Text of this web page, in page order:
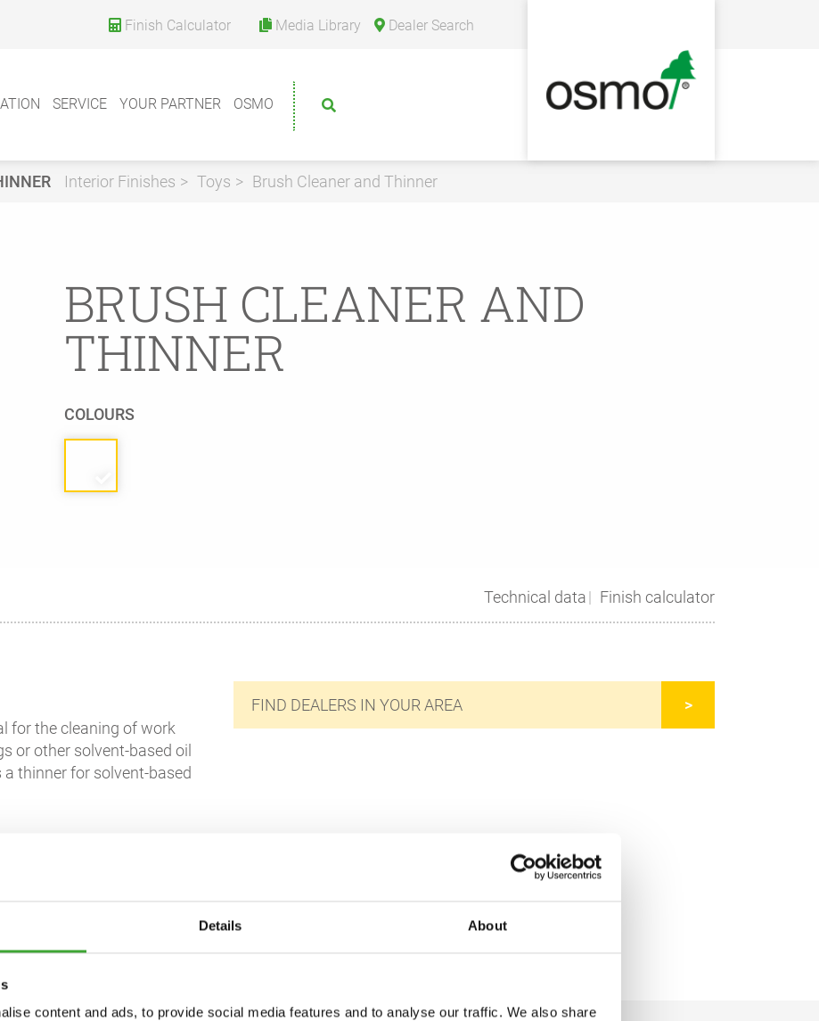
Details About
content and ads, to provide social media features and to analyse our traffic. We also share
Finish Calculator Media Library Dealer Search
SERVICE YOUR PARTNER OSMO
Interior Finishes Toys Brush Cleaner and Thinner
BRUSH CLEANER AND
THINNER
COLOURS
Technical data Finish calculator
for the cleaning of work
or other solvent-based oil
thinner for solvent-based
FIND DEALERS IN YOUR AREA